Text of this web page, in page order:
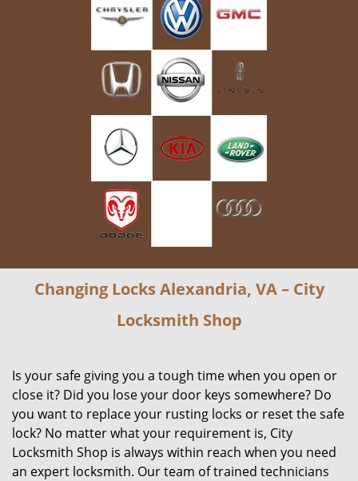
Changing Locks Alexandria, VA – City
Locksmith Shop
Is your safe giving you a tough time when you open or
close it? Did you lose your door keys somewhere? Do
you want to replace your rusting locks or reset the safe
lock? No matter what your requirement is, City
Locksmith Shop is always within reach when you need
an expert locksmith. Our team of trained technicians